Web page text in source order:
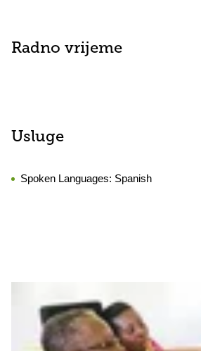
Radno vrijeme
Usluge
Spoken Languages: Spanish